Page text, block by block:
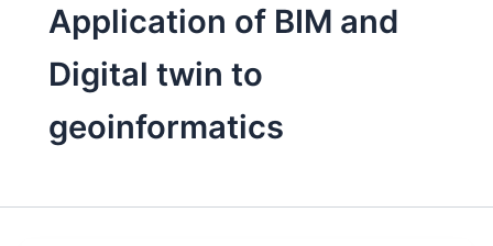
Application of BIM and
Digital twin to
geoinformatics